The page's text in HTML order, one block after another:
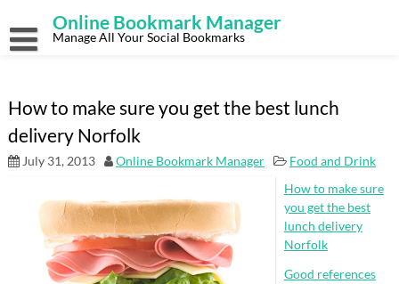
content
Online Bookmark Manager
Manage All Your Social Bookmarks
How to make sure you get the best lunch
delivery Norfolk
July 31, 2013 Online Bookmark Manager
Food and Drink
How to make sure
you get the best
lunch delivery
Norfolk
Good references